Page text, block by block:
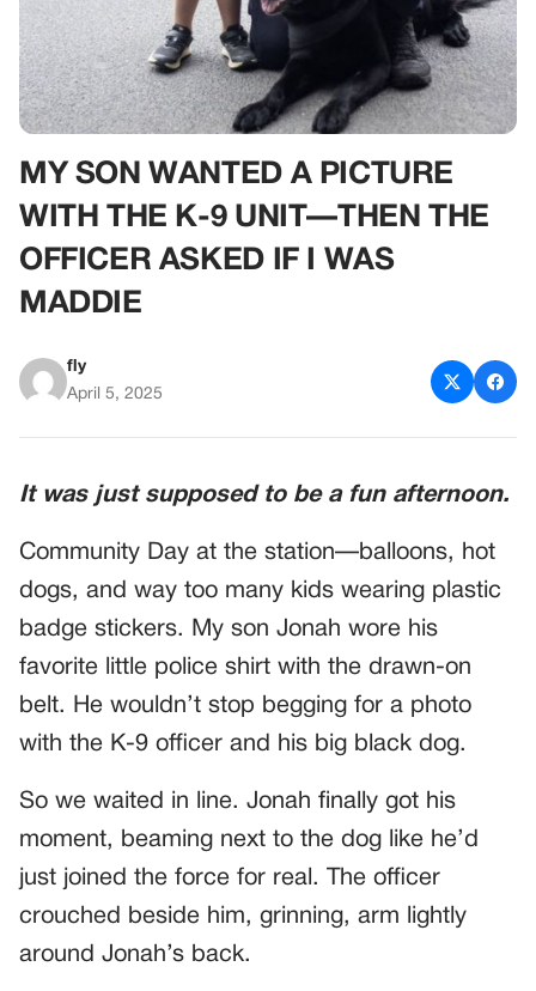
MY SON WANTED A PICTURE
WITH THE K-9 UNIT—THEN THE
OFFICER ASKED IF I WAS
MADDIE
fly
April 5, 2025
It was just supposed to be a fun afternoon.
Community Day at the station—balloons, hot
dogs, and way too many kids wearing plastic
badge stickers. My son Jonah wore his
favorite little police shirt with the drawn-on
belt. He wouldn’t stop begging for a photo
with the K-9 officer and his big black dog.
So we waited in line. Jonah finally got his
moment, beaming next to the dog like he’d
just joined the force for real. The officer
crouched beside him, grinning, arm lightly
around Jonah’s back.